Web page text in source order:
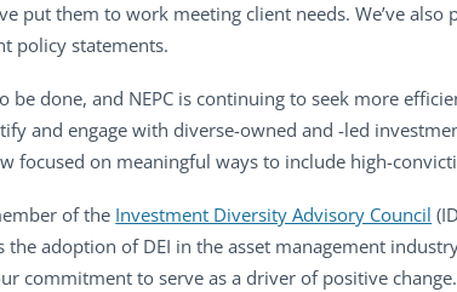
put them to work meeting client needs. We’ve
policy statements.
be done, and NEPC is continuing to seek more
and engage with diverse-owned and -led
focused on meaningful ways to include high-
of the Investment Diversity Advisory Council
the adoption of DEI in the asset management
commitment to serve as a driver of positive change.